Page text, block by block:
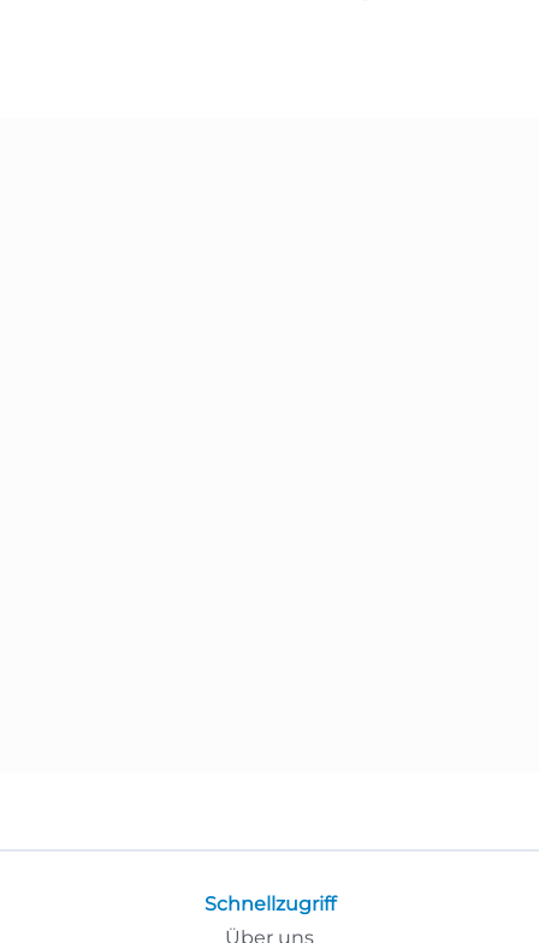
Schnellzugriff
Über uns